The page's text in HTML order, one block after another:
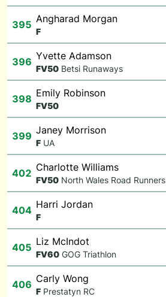
395 Angharad Morgan
F
396 Yvette Adamson
FV50 Betsi Runaways
398 Emily Robinson
FV50
399 Janey Morrison
F UA
402 Charlotte Williams
FV50 North Wales Road Runners
404 Harri Jordan
F
405 Liz McIndot
FV60 GOG Triathlon
406 Carly Wong
F Prestatyn RC